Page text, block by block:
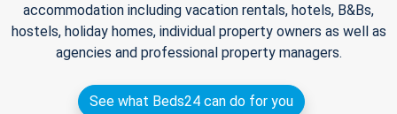
accommodation including vacation rentals, hotels, B&Bs,
hostels, holiday homes, individual property owners as well as
agencies and professional property managers.
See what Beds24 can do for you